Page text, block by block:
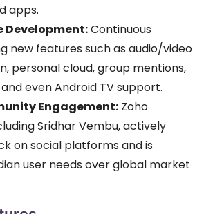
apps.
Development:Continuous
new features such as audio/video
personal cloud, group mentions,
even Android TV support.
Engagement: Zoho
Sridhar Vembu, actively
on social platforms and is
user needs over global market